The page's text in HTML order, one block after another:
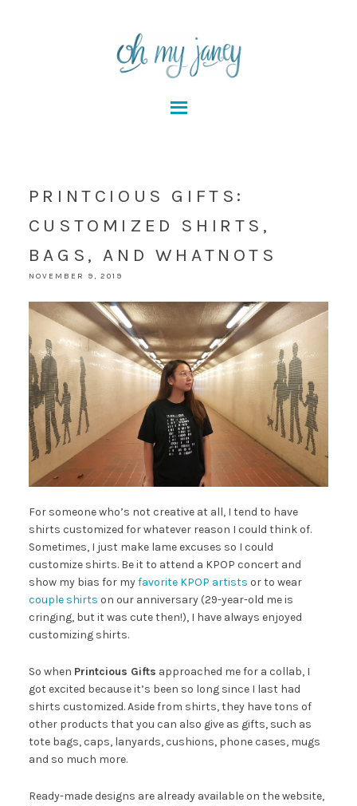
PRINTCIOUS GIFTS:
CUSTOMIZED SHIRTS,
BAGS, AND WHATNOTS
NOVEMBER 9, 2019
For someone who’s not creative at all, I tend to have
shirts customized for whatever reason I could think of.
Sometimes, I just make lame excuses so I could
customize shirts. Be it to attend a KPOP concert and
show my bias for myfavorite KPOP artists or to wear
couple shirts on our anniversary (29-year-old me is
cringing, but it was cute then!), I have always enjoyed
customizing shirts.
So when Printcious Gifts approached me for a collab, I
got excited because it’s been so long since I last had
shirts customized. Aside from shirts, they have tons of
other products that you can also give as gifts, such as
tote bags, caps, lanyards, cushions, phone cases, mugs
and so much more.
Ready-made designs are already available on the website,